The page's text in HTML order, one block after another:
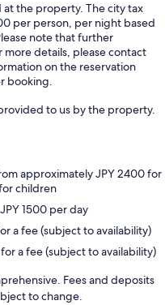
the property. The city tax
per person, per night based
note that further
more details, please contact
on the reservation
booking.
to us by the property.
approximately JPY 2400 for
children
1500 per day
a fee (subject to availability)
a fee (subject to availability)
Fees and deposits
to change.